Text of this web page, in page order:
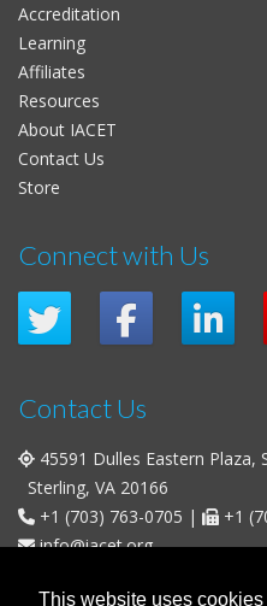
This website uses
Accreditation
Learning
Affiliates
Resources
About IACET
Contact Us
Store
Connect with Us
Contact Us
45591 Dulles Eastern Plaza,
Sterling, VA 20166
+1 (703) 763-0705 |
+1
info@iacet.org
Office Hours